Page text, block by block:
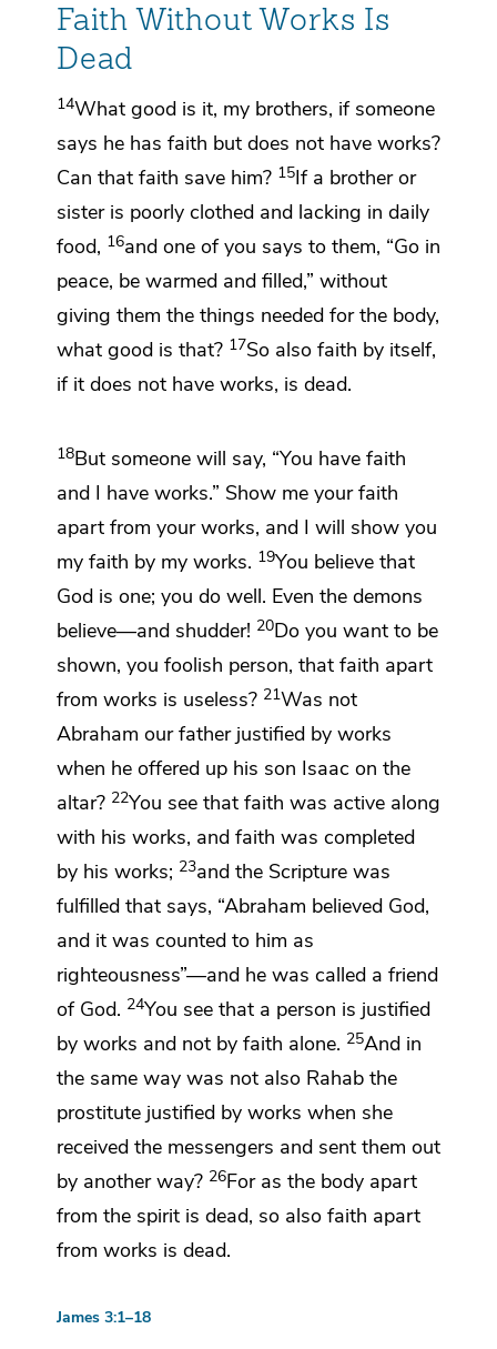
Faith Without Works Is
Dead
14What good is it, my brothers, if someone
says he has faith but does not have works?
Can that faith save him? 15If a brother or
sister is poorly clothed and lacking in daily
food, 16and one of you says to them, “Go in
peace, be warmed and filled,” without
giving them the things needed for the body,
what good is that? 17So also faith by itself,
if it does not have works, is dead.
18But someone will say, “You have faith
and I have works.” Show me your faith
apart from your works, and I will show you
my faith by my works. 19You believe that
God is one; you do well. Even the demons
believe—and shudder! 20Do you want to be
shown, you foolish person, that faith apart
from works is useless? 21Was not
Abraham our father justified by works
when he offered up his son Isaac on the
altar? 22You see that faith was active along
with his works, and faith was completed
by his works; 23and the Scripture was
fulfilled that says, “Abraham believed God,
and it was counted to him as
righteousness”—and he was called a friend
of God. 24You see that a person is justified
by works and not by faith alone. 25And in
the same way was not also Rahab the
prostitute justified by works when she
received the messengers and sent them out
by another way? 26For as the body apart
from the spirit is dead, so also faith apart
from works is dead.
James 3:1–18